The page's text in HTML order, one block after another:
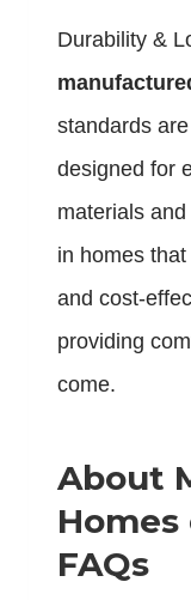
Durability &
standards
designed for
materials
in homes
and cost-
providing
come.
About
FAQs